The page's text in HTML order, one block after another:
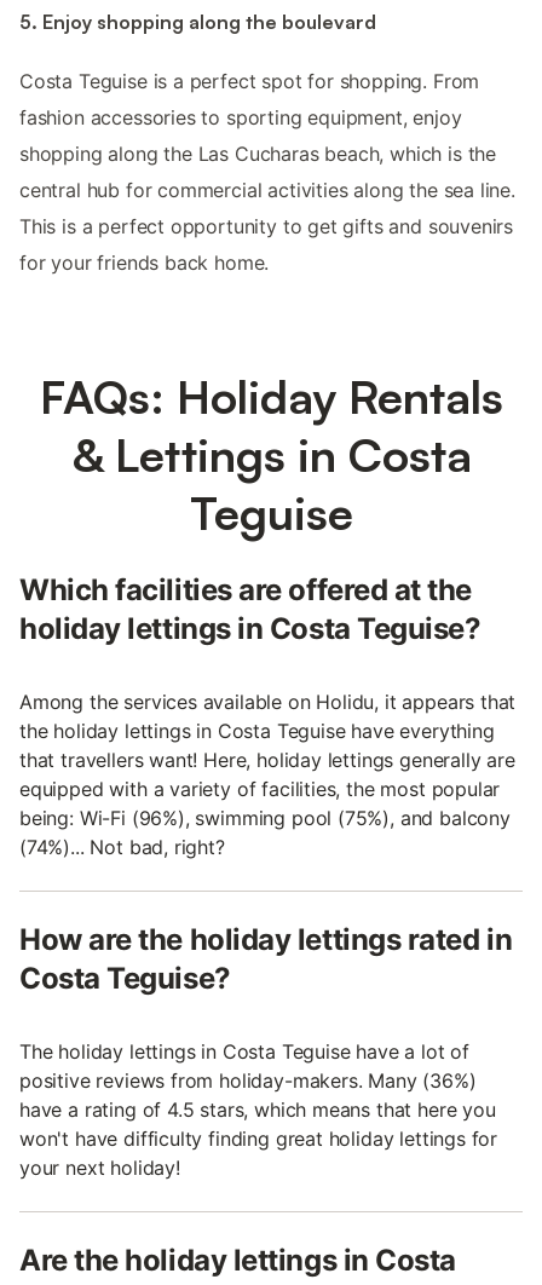
5. Enjoy shopping along the boulevard
Costa Teguise is a perfect spot for shopping. From
fashion accessories to sporting equipment, enjoy
shopping along the Las Cucharas beach, which is the
central hub for commercial activities along the sea line.
This is a perfect opportunity to get gifts and souvenirs
for your friends back home.
FAQs: Holiday Rentals
& Lettings in Costa
Teguise
Which facilities are offered at the
holiday lettings in Costa Teguise?
Among the services available on Holidu, it appears that
the holiday lettings in Costa Teguise have everything
that travellers want! Here, holiday lettings generally are
equipped with a variety of facilities, the most popular
being: Wi-Fi (96%), swimming pool (75%), and balcony
(74%)... Not bad, right?
How are the holiday lettings rated in
Costa Teguise?
The holiday lettings in Costa Teguise have a lot of
positive reviews from holiday-makers. Many (36%)
have a rating of 4.5 stars, which means that here you
won't have difficulty finding great holiday lettings for
your next holiday!
Are the holiday lettings in Costa